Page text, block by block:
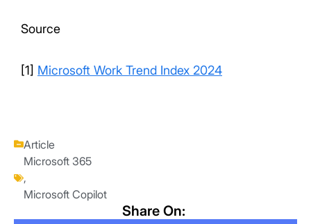
Source
[1] Microsoft Work Trend Index 2024
Article
Microsoft 365
,
Microsoft Copilot
Share On: